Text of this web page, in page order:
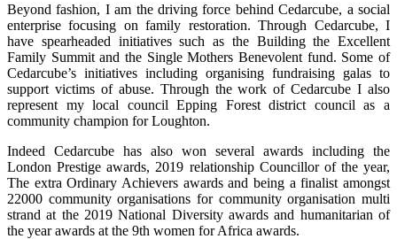
Beyond fashion, I am the driving force behind Cedarcube, a social
enterprise focusing on family restoration. Through Cedarcube, I
have spearheaded initiatives such as the Building the Excellent
Family Summit and the Single Mothers Benevolent fund. Some of
Cedarcube’s initiatives including organising fundraising galas to
support victims of abuse. Through the work of Cedarcube I also
represent my local council Epping Forest district council as a
community champion for Loughton.
Indeed Cedarcube has also won several awards including the
London Prestige awards, 2019 relationship Councillor of the year,
The extra Ordinary Achievers awards and being a finalist amongst
22000 community organisations for community organisation multi
strand at the 2019 National Diversity awards and humanitarian of
the year awards at the 9th women for Africa awards.